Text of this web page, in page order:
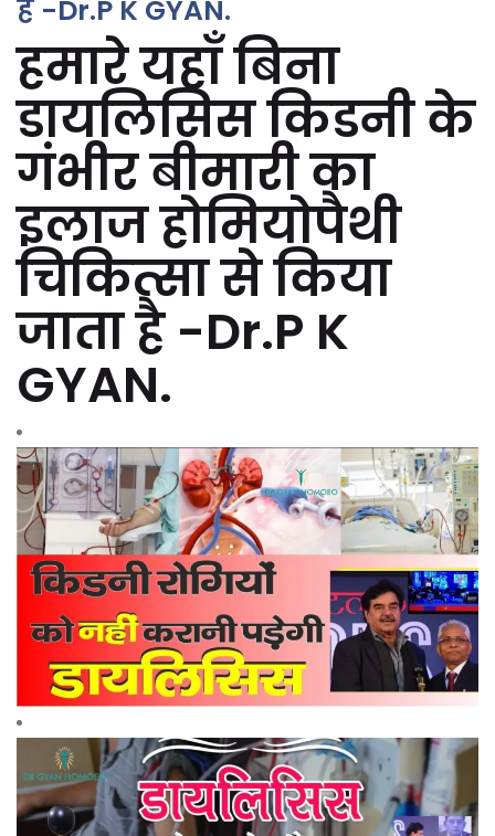
है -Dr.P K GYAN.
हमारे यहाँ बिना
डायलिसिस किडनी के
गंभीर बीमारी का
इलाज होमियोपैथी
चिकित्सा से किया
जाता है -Dr.P K
GYAN.